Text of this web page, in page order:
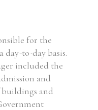
for the
day-to-day basis.
included the
and
buildings and